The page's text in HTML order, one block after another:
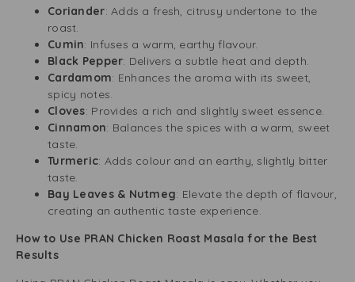
Coriander: Adds a fresh, citrusy undertone to the
roast.
Cumin: Infuses a warm, earthy flavour.
Black Pepper: Delivers a subtle heat and depth.
Cardamom: Enhances the aroma with its sweet,
spicy notes.
Cloves: Provides a rich and slightly sweet essence.
Cinnamon: Balances the spices with a warm, sweet
taste.
Turmeric: Adds colour and an earthy, slightly bitter
taste.
Bay Leaves & Nutmeg: Elevate the depth of flavour,
creating an authentic taste experience.
How to Use PRAN Chicken Roast Masala for the Best
Results